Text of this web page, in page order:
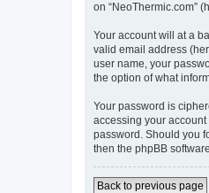
on “NeoThermic.com”
Your account will at a
valid email address
user name, your
the option of what
Your password is
accessing your account
password. Should you
then the phpBB
Back to previous page